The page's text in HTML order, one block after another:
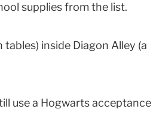
supplies from the list.
tables) inside Diagon Alley (a
use a Hogwarts acceptance